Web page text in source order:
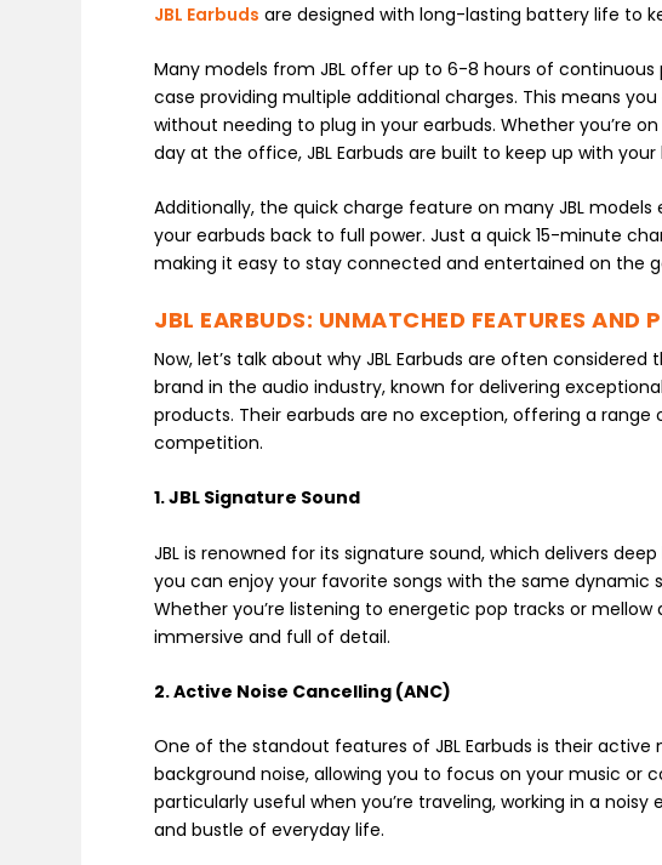
JBL Earbuds are designed with long-lasting battery life to
Many models from JBL offer up to 6-8 hours of
case providing multiple additional charges. This means
without needing to plug in your earbuds. Whether you’re
day at the office, JBL Earbuds are built to keep up with your
Additionally, the quick charge feature on many JBL
your earbuds back to full power. Just a quick 15-minute
making it easy to stay connected and entertained on the
JBL EARBUDS: UNMATCHED FEATURES AND
Now, let’s talk about why JBL Earbuds are often
brand in the audio industry, known for delivering
products. Their earbuds are no exception, offering a
competition.
1. JBL Signature Sound
JBL is renowned for its signature sound, which delivers
you can enjoy your favorite songs with the same dynamic
Whether you’re listening to energetic pop tracks or
immersive and full of detail.
2. Active Noise Cancelling (ANC)
One of the standout features of JBL Earbuds is their
background noise, allowing you to focus on your music or
particularly useful when you’re traveling, working in a
and bustle of everyday life.